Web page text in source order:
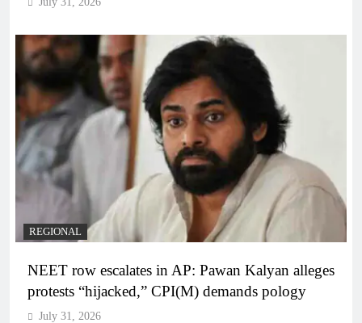
REGIONAL
NEET row escalates in AP: Pawan Kalyan alleges
protests “hijacked,” CPI(M) demands pology
July 31, 2026